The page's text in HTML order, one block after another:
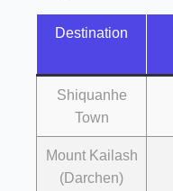
Destination
Shiquanhe
Town
Mount Kailash
(Darchen)